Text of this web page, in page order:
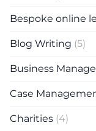
Bespoke online
Blog Writing (5)
Business
Case
Charities (4)